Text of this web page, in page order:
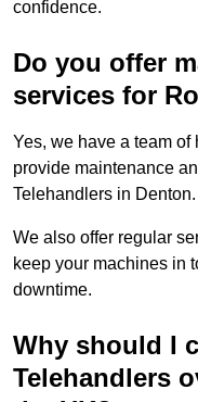
confidence.
Do you offer
services for
Yes, we have a team
provide maintenance
Telehandlers in Denton.
We also offer regular
keep your machines in
downtime.
Why should I
Telehandlers